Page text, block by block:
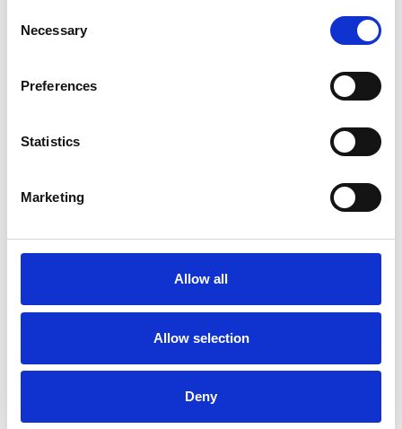
Selection
Necessary
Preferences
Statistics
Marketing
Allow all
Allow selection
Deny
Irish Journalist Winter 2019
Ireland.
NUJ Informed, Issue 26, February
Honk! Newsquest members on strike, Michelle
Secretary, and #MeToo and the creative industries.
NUJ Informed, Issue 25, October